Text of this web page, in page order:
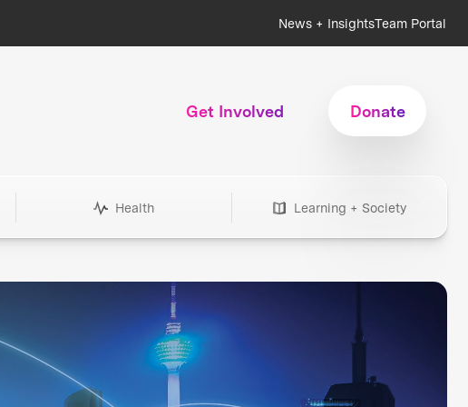
News + InsightsTeam Portal
Get Involved Donate
Health Learning + Society